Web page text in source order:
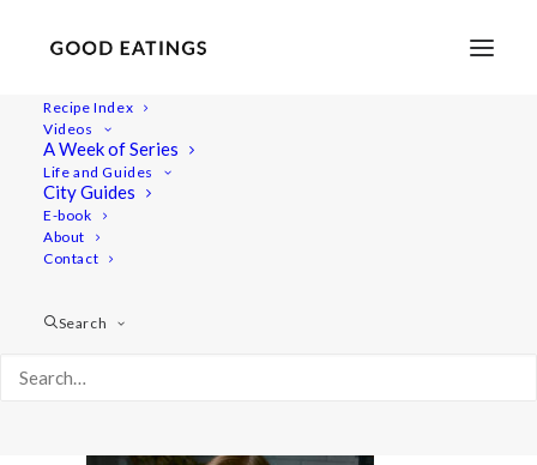
Recipe Index
Videos
A Week of Series
Life and Guides
City Guides
E-book
About
Contact
Search
wiat-collab 7073
What I Eat in a Day Swap: Vegan YouTube Collab with